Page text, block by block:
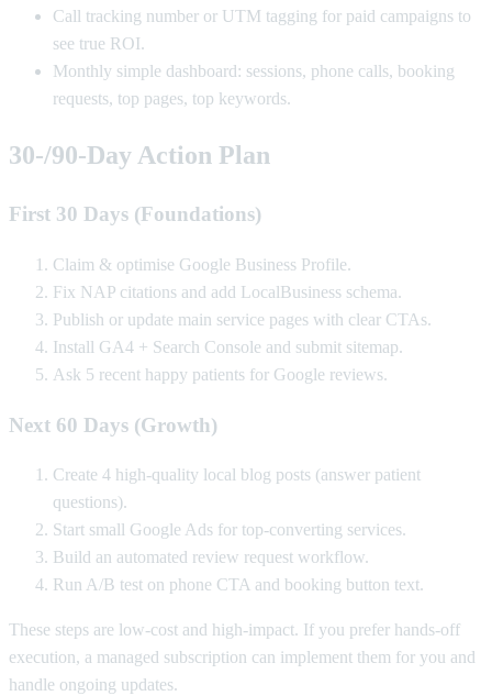
Call tracking number or UTM tagging for paid campaigns to
see true ROI.
Monthly simple dashboard: sessions, phone calls, booking
requests, top pages, top keywords.
30‑/90‑Day Action Plan
First 30 Days (Foundations)
Claim & optimise Google Business Profile.
Fix NAP citations and add LocalBusiness schema.
Publish or update main service pages with clear CTAs.
Install GA4 + Search Console and submit sitemap.
Ask 5 recent happy patients for Google reviews.
Next 60 Days (Growth)
Create 4 high-quality local blog posts (answer patient
questions).
Start small Google Ads for top-converting services.
Build an automated review request workflow.
Run A/B test on phone CTA and booking button text.
These steps are low-cost and high-impact. If you prefer hands-off
execution, a managed subscription can implement them for you and
handle ongoing updates.